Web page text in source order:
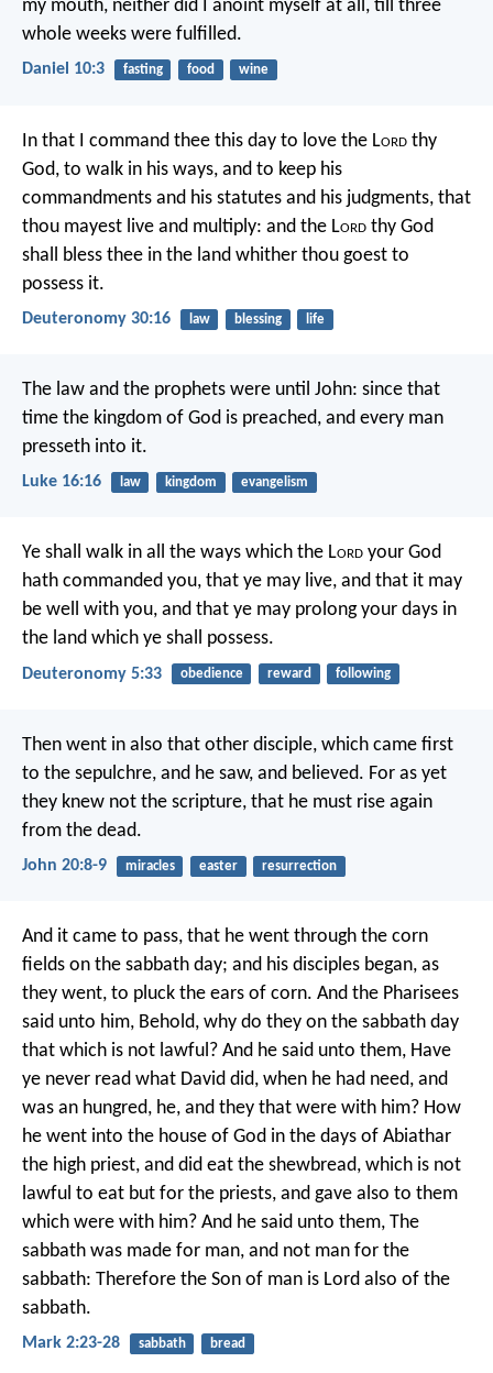
my mouth, neither did I anoint myself at all, till three
whole weeks were fulfilled.
Daniel 10:3 fasting food wine
In that I command thee this day to love the Lord thy
God, to walk in his ways, and to keep his
commandments and his statutes and his judgments, that
thou mayest live and multiply: and the Lord thy God
shall bless thee in the land whither thou goest to
possess it.
Deuteronomy 30:16 law blessing life
The law and the prophets were until John: since that
time the kingdom of God is preached, and every man
presseth into it.
Luke 16:16 law kingdom evangelism
Ye shall walk in all the ways which the Lord your God
hath commanded you, that ye may live, and that it may
be well with you, and that ye may prolong your days in
the land which ye shall possess.
Deuteronomy 5:33 obedience reward following
Then went in also that other disciple, which came first
to the sepulchre, and he saw, and believed. For as yet
they knew not the scripture, that he must rise again
from the dead.
John 20:8-9 miracles easter resurrection
And it came to pass, that he went through the corn
fields on the sabbath day; and his disciples began, as
they went, to pluck the ears of corn. And the Pharisees
said unto him, Behold, why do they on the sabbath day
that which is not lawful? And he said unto them, Have
ye never read what David did, when he had need, and
was an hungred, he, and they that were with him? How
he went into the house of God in the days of Abiathar
the high priest, and did eat the shewbread, which is not
lawful to eat but for the priests, and gave also to them
which were with him? And he said unto them, The
sabbath was made for man, and not man for the
sabbath: Therefore the Son of man is Lord also of the
sabbath.
Mark 2:23-28 sabbath bread